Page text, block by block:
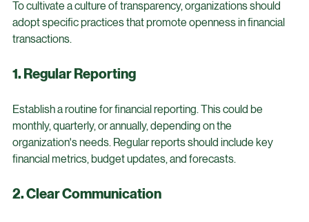
Transparency
To cultivate a culture of transparency, organizations should
transactions.
1. Regular Reporting
Establish a routine for financial reporting. This could be
monthly, quarterly, or annually, depending on the
financial metrics, budget updates, and forecasts.